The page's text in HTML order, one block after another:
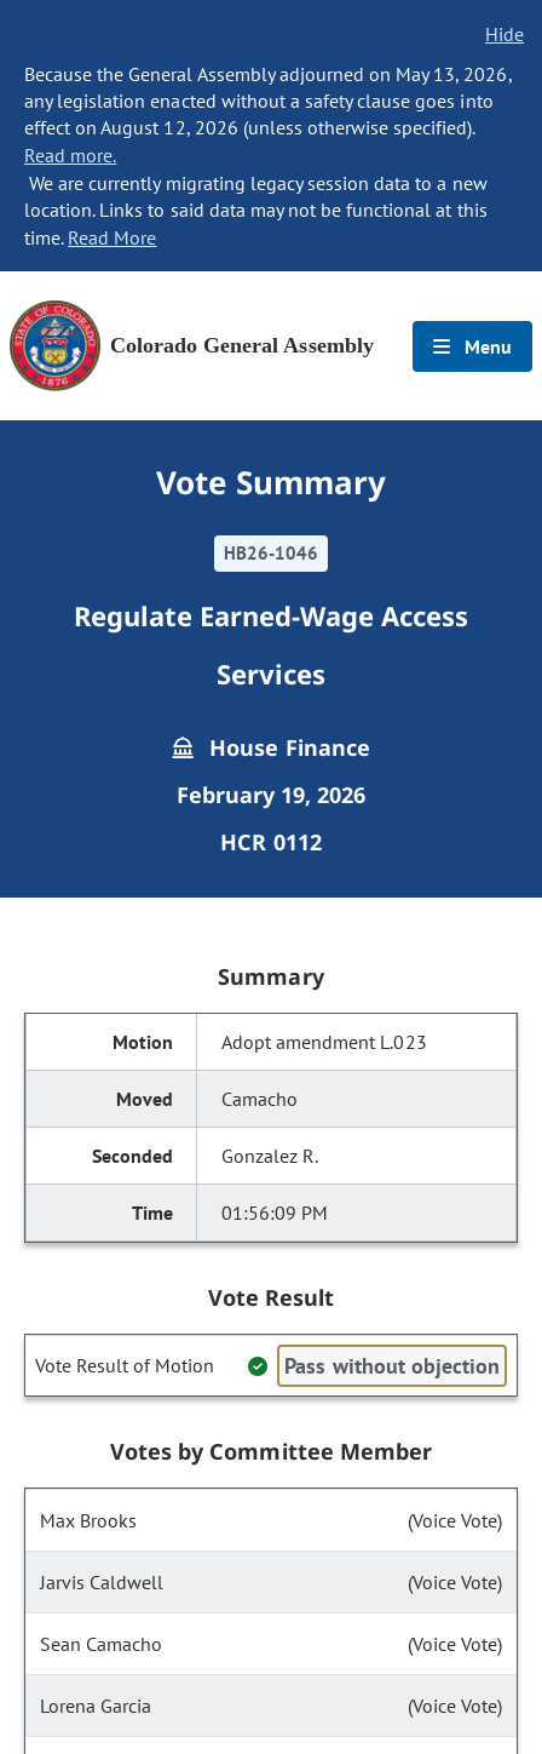
Hide
Because the General Assembly adjourned on May 13, 2026,
any legislation enacted without a safety clause goes into
effect on August 12, 2026 (unless otherwise specified).
Read more.
We are currently migrating legacy session data to a new
location. Links to said data may not be functional at this
time. Read More
Colorado General Assembly Menu
Vote Summary
HB26-1046
Regulate Earned-Wage Access
Services
House Finance
February 19, 2026
HCR 0112
Summary
Adopt amendment L.023
Camacho
Gonzalez R.
01:56:09 PM
Vote Result
Vote Result of Motion Pass without objection
Votes by Committee Member
Max Brooks (Voice Vote)
Jarvis Caldwell (Voice Vote)
Sean Camacho (Voice Vote)
Lorena Garcia (Voice Vote)